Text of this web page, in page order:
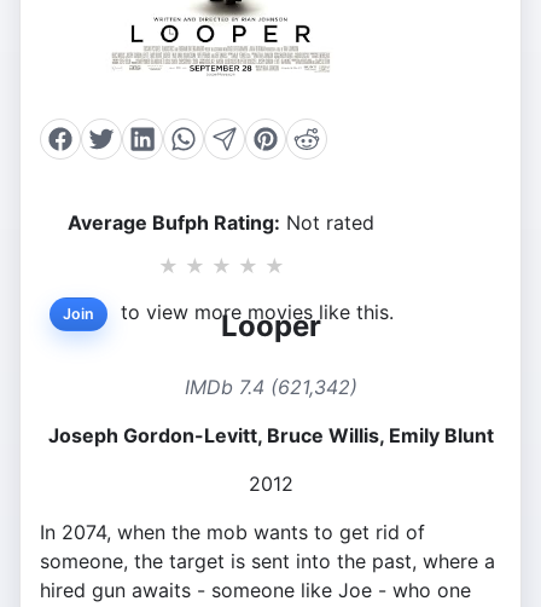
Average Bufph Rating: Not rated
★ ★ ★ ★ ★
Join to view more movies like this.
Looper
IMDb 7.4 (621,342)
Joseph Gordon-Levitt, Bruce Willis, Emily Blunt
2012
In 2074, when the mob wants to get rid of
someone, the target is sent into the past, where a
hired gun awaits - someone like Joe - who one